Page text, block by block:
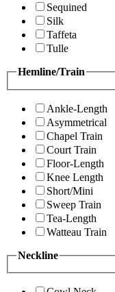
Sequined
Silk
Taffeta
Tulle
Hemline/Train
Ankle-Length
Asymmetrical
Chapel Train
Court Train
Floor-Length
Knee Length
Short/Mini
Sweep Train
Tea-Length
Watteau Train
Neckline